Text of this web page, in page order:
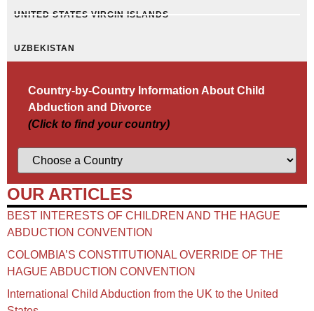
UNITED STATES VIRGIN ISLANDS
UZBEKISTAN
Country-by-Country Information About Child
Abduction and Divorce
(Click to find your country)
OUR ARTICLES
BEST INTERESTS OF CHILDREN AND THE HAGUE
ABDUCTION CONVENTION
COLOMBIA’S CONSTITUTIONAL OVERRIDE OF THE
HAGUE ABDUCTION CONVENTION
International Child Abduction from the UK to the United